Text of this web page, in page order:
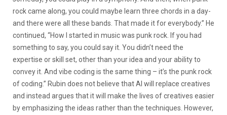
rock came along, you could maybe learn three chords in a day-
and there were all these bands. That made it for everybody.” He
continued, “How I started in music was punk rock. If you had
something to say, you could say it. You didn’t need the
expertise or skill set, other than your idea and your ability to
convey it. And vibe coding is the same thing – it’s the punk rock
of coding.” Rubin does not believe that AI will replace creatives
and instead argues that it will make the lives of creatives easier
by emphasizing the ideas rather than the techniques. However,